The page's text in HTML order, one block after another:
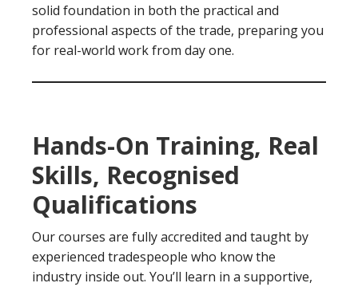
solid foundation in both the practical and
professional aspects of the trade, preparing you
for real-world work from day one.
Hands-On Training, Real
Skills, Recognised
Qualifications
Our courses are fully accredited and taught by
experienced tradespeople who know the
industry inside out. You’ll learn in a supportive,